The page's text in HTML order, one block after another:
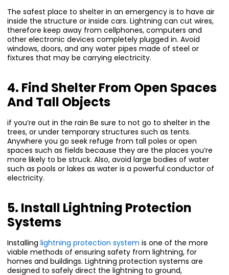
The safest place to shelter in an emergency is to have air
inside the structure or inside cars. Lightning can cut wires,
therefore keep away from cellphones, computers and
other electronic devices completely plugged in. Avoid
windows, doors, and any water pipes made of steel or
fixtures that may be carrying electricity.
4. Find Shelter From Open Spaces
And Tall Objects
if you’re out in the rain Be sure to not go to shelter in the
trees, or under temporary structures such as tents.
Anywhere you go seek refuge from tall poles or open
spaces such as fields because they are the places you’re
more likely to be struck. Also, avoid large bodies of water
such as pools or lakes as water is a powerful conductor of
electricity.
5. Install Lightning Protection
Systems
Installing lightning protection system is one of the more
viable methods of ensuring safety from lightning, for
homes and buildings. Lightning protection systems are
designed to safely direct the lightning to ground,